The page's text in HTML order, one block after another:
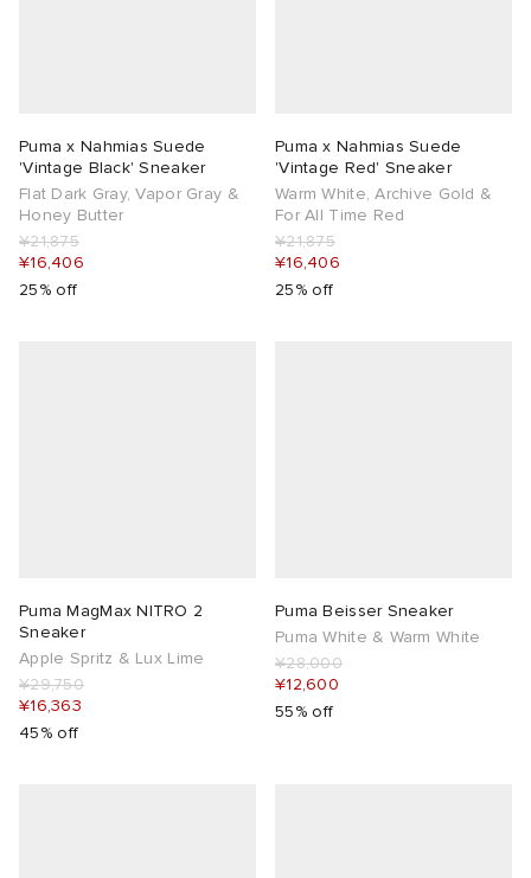
Puma x Nahmias Suede
'Vintage Black' Sneaker
Flat Dark Gray, Vapor Gray &
Honey Butter
¥21,875
¥16,406
25% off
Puma x Nahmias Suede
'Vintage Red' Sneaker
Warm White, Archive Gold &
For All Time Red
¥21,875
¥16,406
25% off
Puma MagMax NITRO 2
Sneaker
Apple Spritz & Lux Lime
¥29,750
¥16,363
45% off
Puma Beisser Sneaker
Puma White & Warm White
¥28,000
¥12,600
55% off